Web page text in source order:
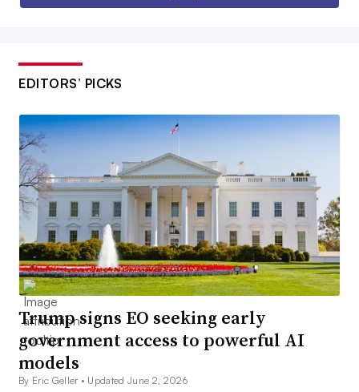
EDITORS’ PICKS
Trump signs EO seeking early
government access to powerful AI
models
By Eric Geller • Updated June 2, 2026